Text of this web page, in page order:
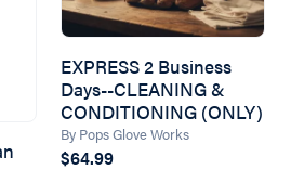
EXPRESS 2 Business
Days--CLEANING &
CONDITIONING (ONLY)
By Pops Glove Works
$64.99